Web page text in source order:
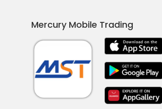
Mercury Mobile Trading